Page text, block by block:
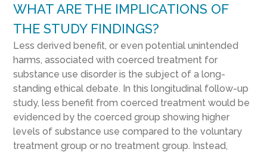
WHAT ARE THE IMPLICATIONS OF
THE STUDY FINDINGS?
Less derived benefit, or even potential unintended
harms, associated with coerced treatment for
substance use disorder is the subject of a long-
standing ethical debate. In this longitudinal follow-up
study, less benefit from coerced treatment would be
evidenced by the coerced group showing higher
levels of substance use compared to the voluntary
treatment group or no treatment group. Instead,